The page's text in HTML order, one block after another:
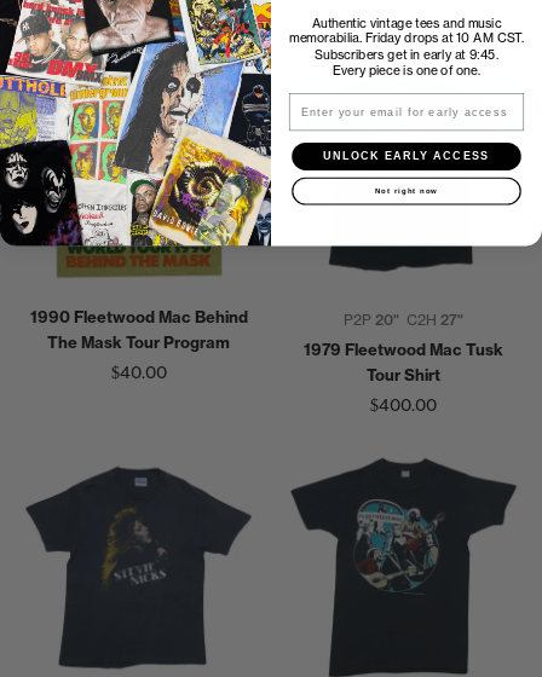
$150.00
1990 Fleetwood Mac Behind
The Mask Tour Program
$40.00
P2P 20" C2H 27"
1979 Fleetwood Mac Tusk
Tour Shirt
$400.00
Authentic vintage tees and music
memorabilia. Friday drops at 10 AM CST.
Subscribers get in early at 9:45.
Every piece is one of one.
Email
UNLOCK EARLY ACCESS
Not right now